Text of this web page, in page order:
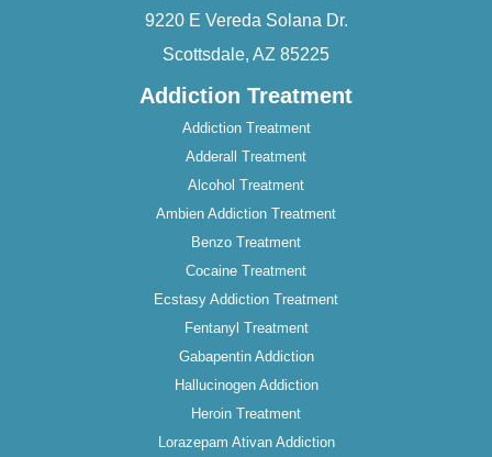
9220 E Vereda Solana Dr.
Scottsdale, AZ 85225
Addiction Treatment
Addiction Treatment
Adderall Treatment
Alcohol Treatment
Ambien Addiction Treatment
Benzo Treatment
Cocaine Treatment
Ecstasy Addiction Treatment
Fentanyl Treatment
Gabapentin Addiction
Hallucinogen Addiction
Heroin Treatment
Lorazepam Ativan Addiction